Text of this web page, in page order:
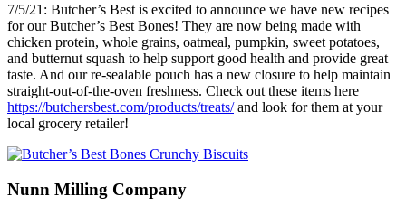
7/5/21: Butcher’s Best is excited to announce we have new recipes
for our Butcher’s Best Bones! They are now being made with
chicken protein, whole grains, oatmeal, pumpkin, sweet potatoes,
and butternut squash to help support good health and provide great
taste. And our re-sealable pouch has a new closure to help maintain
straight-out-of-the-oven freshness. Check out these items here
https://butchersbest.com/products/treats/and look for them at your
local grocery retailer!
Nunn Milling Company